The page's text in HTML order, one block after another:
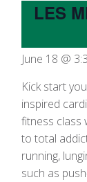
LES
June 18 @
Kick start
inspired
fitness class
to total
running,
such as